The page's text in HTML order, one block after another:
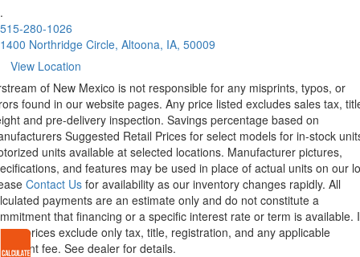
.
515-280-1026
1400 Northridge Circle, Altoona, IA, 50009
View Location
of New Mexico is not responsible for any misprints, typos, or
found in our website pages. Any price listed excludes sales tax,
and pre-delivery inspection. Savings percentage based on
Suggested Retail Prices for select models for in-stock
units available at selected locations. Manufacturer pictures,
and features may be used in place of actual units on our
Contact Us for availability as our inventory changes rapidly. All
payments are an estimate only and do not constitute a
that financing or a specific interest rate or term is available.
prices exclude only tax, title, registration, and any applicable
fee. See dealer for details.